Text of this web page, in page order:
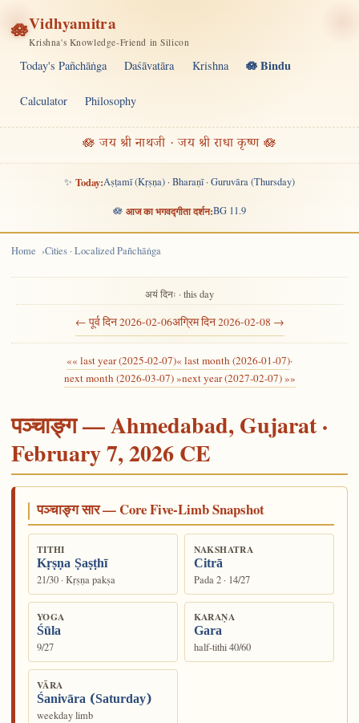
🪷Vidhyamitra
Krishna's Knowledge-Friend in Silicon
Today's Pañchāṅga Daśāvatāra Krishna 🪷 Bindu
Calculator Philosophy
🪷 जय श्री नाथजी · जय श्री राधा कृष्ण 🪷
✨ Today:Aṣṭamī (Kṛṣṇa) · Bharaṇī · Guruvāra (Thursday)
🪷 आज का भगवद्गीता दर्शन:BG 11.9
Home Cities · Localized Pañchāṅga
← पूर्व दिन 2026-02-06
अयं दिनः · this day
अग्रिम दिन 2026-02-08 →
«« last year (2025-02-07)« last month (2026-01-07)·
next month (2026-03-07) »next year (2027-02-07) »»
पञ्चाङ्ग — Ahmedabad, Gujarat ·
February 7, 2026 CE
पञ्चाङ्ग सार — Core Five-Limb Snapshot
TITHI
Kṛṣṇa Ṣaṣṭhī
21/30 · Kṛṣṇa pakṣa
NAKSHATRA
Citrā
Pada 2 · 14/27
YOGA
Śūla
9/27
KARAṆA
Gara
half-tithi 40/60
VĀRA
Śanivāra (Saturday)
weekday limb